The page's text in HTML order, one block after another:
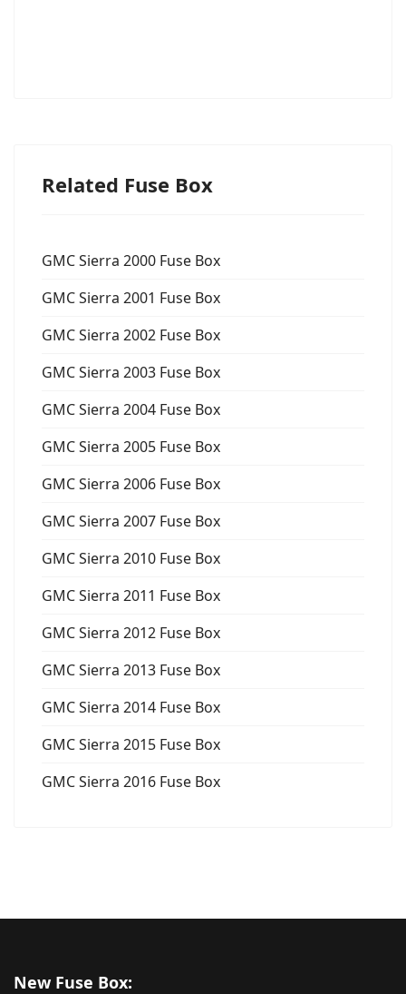
Related Fuse Box
GMC Sierra 2000 Fuse Box
GMC Sierra 2001 Fuse Box
GMC Sierra 2002 Fuse Box
GMC Sierra 2003 Fuse Box
GMC Sierra 2004 Fuse Box
GMC Sierra 2005 Fuse Box
GMC Sierra 2006 Fuse Box
GMC Sierra 2007 Fuse Box
GMC Sierra 2010 Fuse Box
GMC Sierra 2011 Fuse Box
GMC Sierra 2012 Fuse Box
GMC Sierra 2013 Fuse Box
GMC Sierra 2014 Fuse Box
GMC Sierra 2015 Fuse Box
GMC Sierra 2016 Fuse Box
New Fuse Box: